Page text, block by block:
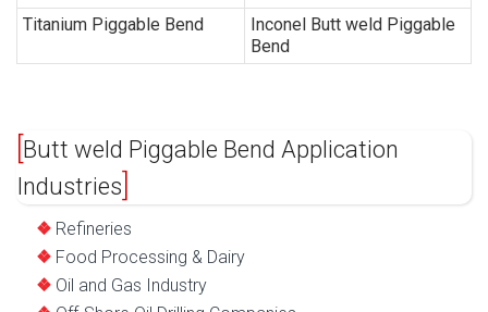
Titanium Piggable Bend
Inconel Butt weld Piggable
Bend
Butt weld Piggable Bend Application
Industries
Refineries
Food Processing & Dairy
Oil and Gas Industry